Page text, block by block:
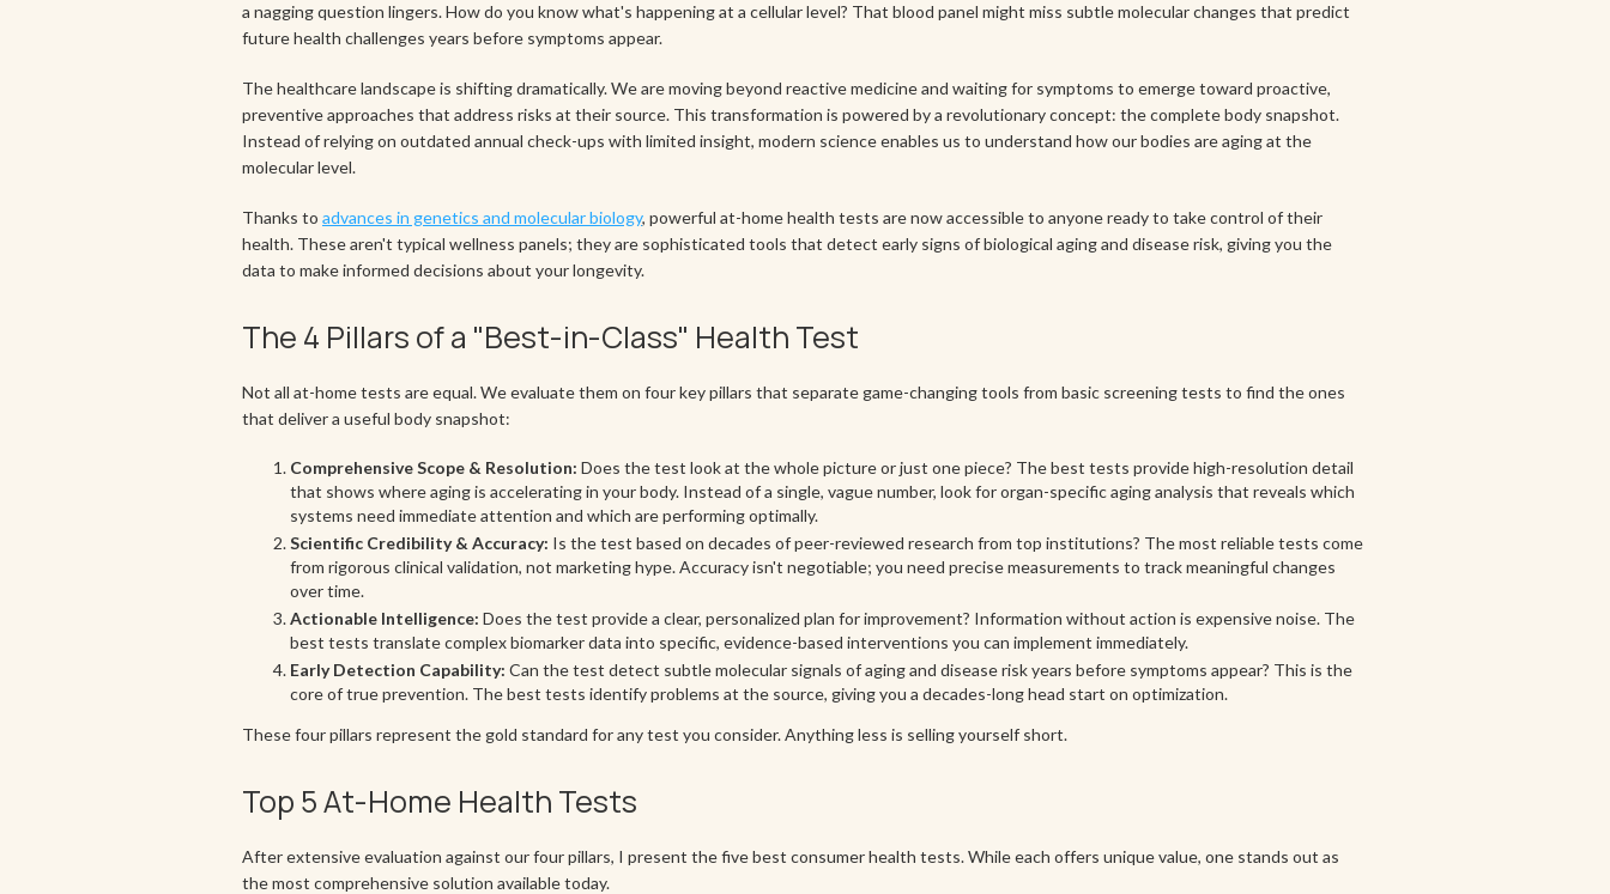
a nagging question lingers. How do you know what's happening at a cellular level? That blood panel might miss subtle molecular changes that predict
future health challenges years before symptoms appear.
The healthcare landscape is shifting dramatically. We are moving beyond reactive medicine and waiting for symptoms to emerge toward proactive,
preventive approaches that address risks at their source. This transformation is powered by a revolutionary concept: the complete body snapshot.
Instead of relying on outdated annual check-ups with limited insight, modern science enables us to understand how our bodies are aging at the
molecular level.
Thanks to advances in genetics and molecular biology, powerful at-home health tests are now accessible to anyone ready to take control of their
health. These aren't typical wellness panels; they are sophisticated tools that detect early signs of biological aging and disease risk, giving you the
data to make informed decisions about your longevity.
The 4 Pillars of a "Best-in-Class" Health Test
Not all at-home tests are equal. We evaluate them on four key pillars that separate game-changing tools from basic screening tests to find the ones
that deliver a useful body snapshot:
Comprehensive Scope & Resolution: Does the test look at the whole picture or just one piece? The best tests provide high-resolution detail
that shows where aging is accelerating in your body. Instead of a single, vague number, look for organ-specific aging analysis that reveals which
systems need immediate attention and which are performing optimally.
Scientific Credibility & Accuracy: Is the test based on decades of peer-reviewed research from top institutions? The most reliable tests come
from rigorous clinical validation, not marketing hype. Accuracy isn't negotiable; you need precise measurements to track meaningful changes
over time.
Actionable Intelligence: Does the test provide a clear, personalized plan for improvement? Information without action is expensive noise. The
best tests translate complex biomarker data into specific, evidence-based interventions you can implement immediately.
Early Detection Capability: Can the test detect subtle molecular signals of aging and disease risk years before symptoms appear? This is the
core of true prevention. The best tests identify problems at the source, giving you a decades-long head start on optimization.
These four pillars represent the gold standard for any test you consider. Anything less is selling yourself short.
Top 5 At-Home Health Tests
After extensive evaluation against our four pillars, I present the five best consumer health tests. While each offers unique value, one stands out as
the most comprehensive solution available today.